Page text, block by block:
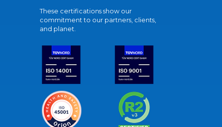
These certifications show our
commitment to our partners, clients,
and planet.